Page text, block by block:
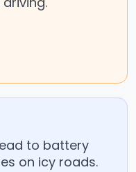
to battery
on icy roads.